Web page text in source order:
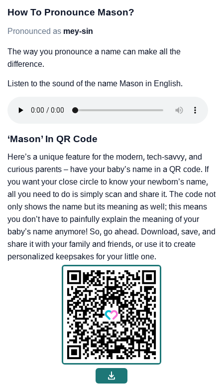
How To Pronounce Mason?
Pronounced as mey-sin
The way you pronounce a name can make all the
difference.
Listen to the sound of the name Mason in English.
‘Mason’ In QR Code
Here’s a unique feature for the modern, tech-savvy, and
curious parents – have your baby’s name in a QR code. If
you want your close circle to know your newborn’s name,
all you need to do is simply scan and share it. The code not
only shows the name but its meaning as well; this means
you don’t have to painfully explain the meaning of your
baby’s name anymore! So, go ahead. Download, save, and
share it with your family and friends, or use it to create
personalized keepsakes for your little one.